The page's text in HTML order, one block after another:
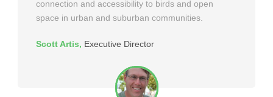
connection and accessibility to birds and open
space in urban and suburban communities.
Scott Artis, Executive Director